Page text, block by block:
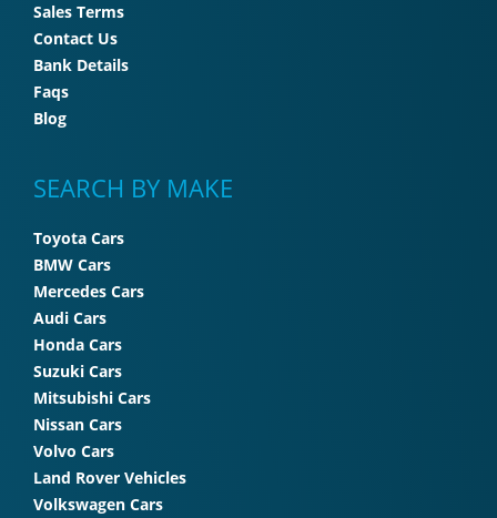
Sales Terms
Contact Us
Bank Details
Faqs
Blog
SEARCH BY MAKE
Toyota Cars
BMW Cars
Mercedes Cars
Audi Cars
Honda Cars
Suzuki Cars
Mitsubishi Cars
Nissan Cars
Volvo Cars
Land Rover Vehicles
Volkswagen Cars